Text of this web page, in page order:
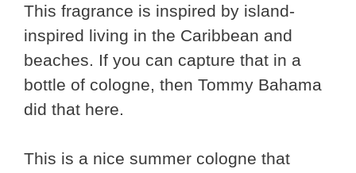
This fragrance is inspired by island-
inspired living in the Caribbean and
beaches. If you can capture that in a
bottle of cologne, then Tommy Bahama
did that here.
This is a nice summer cologne that